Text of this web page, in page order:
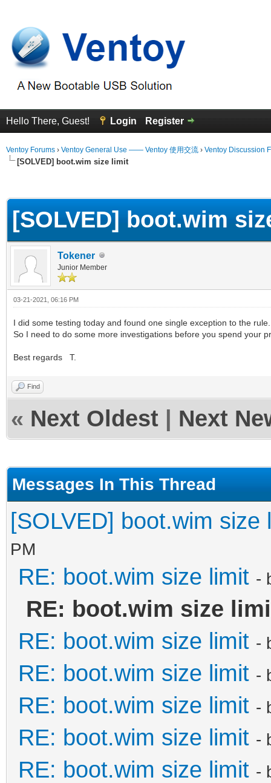
Hello There, Guest! Login Register
Ventoy Forums › Ventoy General Use —— Ventoy 使用交流 › Ventoy Discussion
[SOLVED] boot.wim size limit
[SOLVED] boot.wim
Tokener
Junior Member
03-21-2021, 06:16 PM
I did some testing today and found one single exception to the rule.
So I need to do some more investigations before you spend your
Best regards T.
Find
« Next Oldest Next
Messages In This Thread
[SOLVED] boot.wim size
PM
RE: boot.wim size limit -
RE: boot.wim size
RE: boot.wim size limit -
RE: boot.wim size limit -
RE: boot.wim size limit -
RE: boot.wim size limit -
RE: boot.wim size limit -